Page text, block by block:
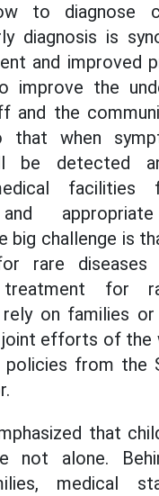
to diagnose
diagnosis is
and improved
improve the
and the
that when
be detected
facilities
big challenge is
rare diseases
treatment for
on families
joint efforts of the
policies from the
that
not alone.
medical